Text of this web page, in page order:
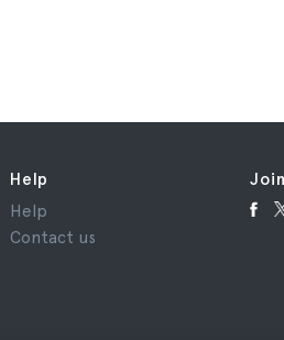
Help
Help
Contact us